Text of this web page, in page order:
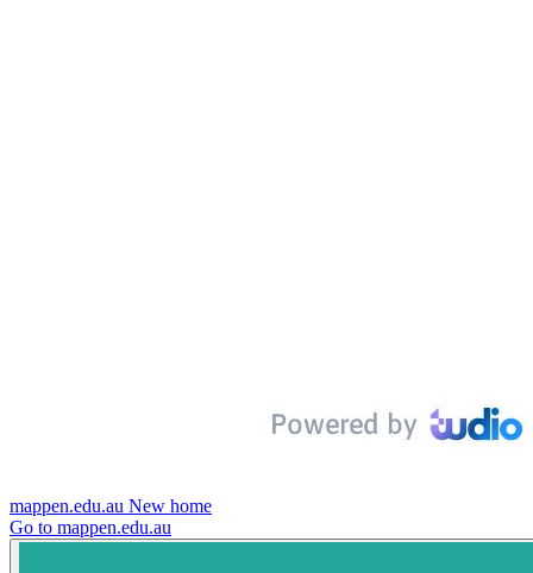
mappen.edu.au New home
Go to mappen.edu.au